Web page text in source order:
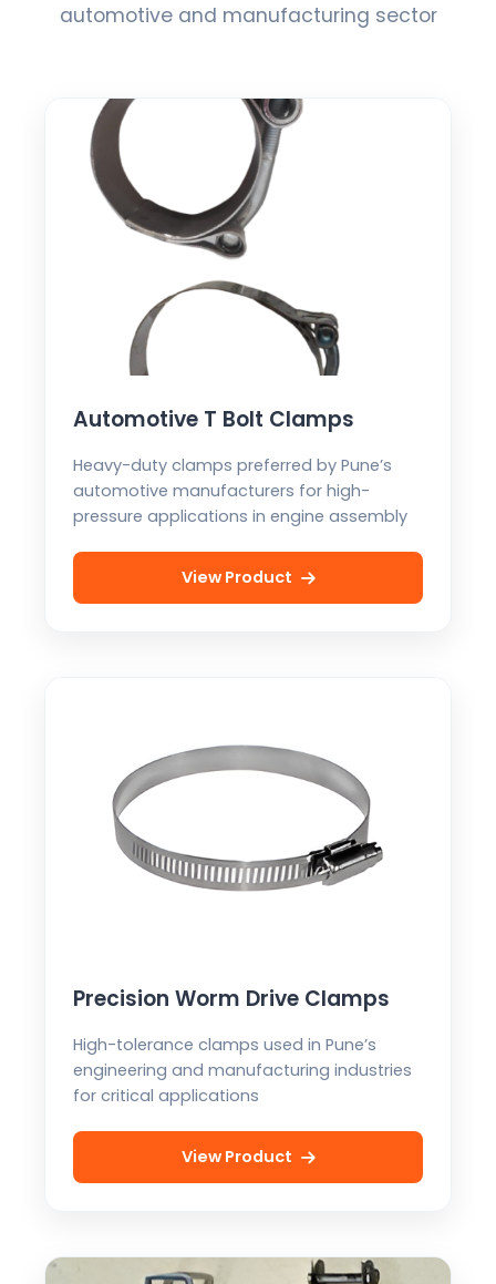
automotive and manufacturing sector
Automotive T Bolt Clamps
Heavy-duty clamps preferred by Pune’s
automotive manufacturers for high-
pressure applications in engine assembly
View Product
Precision Worm Drive Clamps
High-tolerance clamps used in Pune’s
engineering and manufacturing industries
for critical applications
View Product